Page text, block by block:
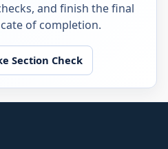
and finish the final
of completion.
Section Check